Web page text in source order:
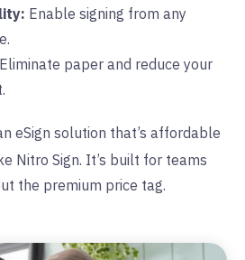
Enable signing from any
Eliminate paper and reduce your
eSign solution that’s affordable
Nitro Sign. It’s built for teams
the premium price tag.